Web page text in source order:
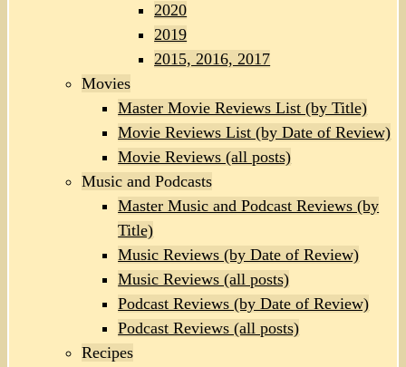
2020
2019
2015, 2016, 2017
Movies
Master Movie Reviews List (by Title)
Movie Reviews List (by Date of Review)
Movie Reviews (all posts)
Music and Podcasts
Master Music and Podcast Reviews (by
Title)
Music Reviews (by Date of Review)
Music Reviews (all posts)
Podcast Reviews (by Date of Review)
Podcast Reviews (all posts)
Recipes